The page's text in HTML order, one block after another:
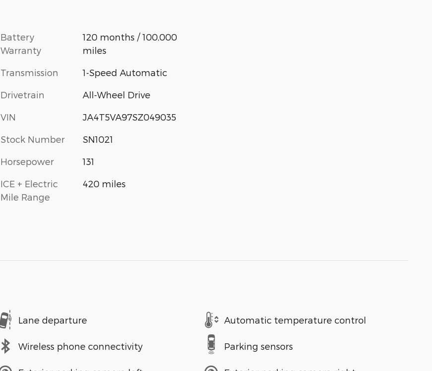
Battery
Warranty
120 months / 100,000
miles
Transmission 1-Speed Automatic
Drivetrain All-Wheel Drive
VIN JA4T5VA97SZ049035
Stock Number SN1021
Horsepower 131
ICE + Electric
Mile Range
420 miles
Lane departure Automatic temperature control
Wireless phone connectivity Parking sensors